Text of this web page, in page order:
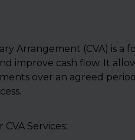
Arrangement (CVA) is a
improve cash flow. It
over an agreed
Services: